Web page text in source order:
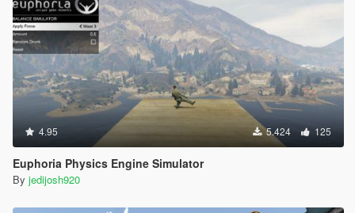
4.95 5.424 125
Euphoria Physics Engine Simulator
By jedijosh920